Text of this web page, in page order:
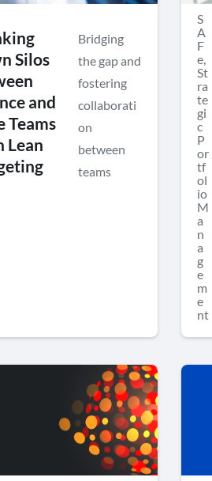
Silos
and
Teams
Lean
Bridging
the gap and
fostering
collaborati
on
between
teams
S
A
F
e,
St
ra
te
gi
c
P
or
tf
ol
io
M
a
n
a
g
e
m
e
nt